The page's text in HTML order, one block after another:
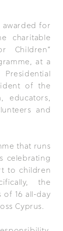
awarded for
charitable
Children”
at a
of the
educators,
and
that runs
celebrating
to children
the
of 16 all-day
Cyprus.